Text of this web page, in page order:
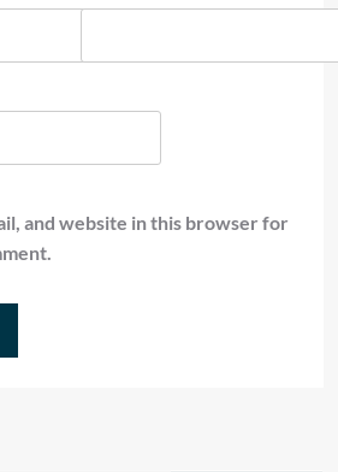
and website in this browser for